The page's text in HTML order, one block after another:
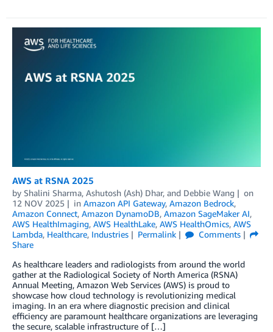
AWS at RSNA 2025
by Shalini Sharma, Ashutosh (Ash) Dhar, and Debbie Wang
on
12 NOV 2025
in Amazon API Gateway, Amazon Bedrock,
Amazon Connect, Amazon DynamoDB, Amazon SageMaker AI,
AWS HealthImaging, AWS HealthLake, AWS HealthOmics, AWS
Lambda, Healthcare, Industries Permalink
Comments
Share
As healthcare leaders and radiologists from around the world
gather at the Radiological Society of North America (RSNA)
Annual Meeting, Amazon Web Services (AWS) is proud to
showcase how cloud technology is revolutionizing medical
imaging. In an era where diagnostic precision and clinical
efficiency are paramount healthcare organizations are leveraging
the secure, scalable infrastructure of […]